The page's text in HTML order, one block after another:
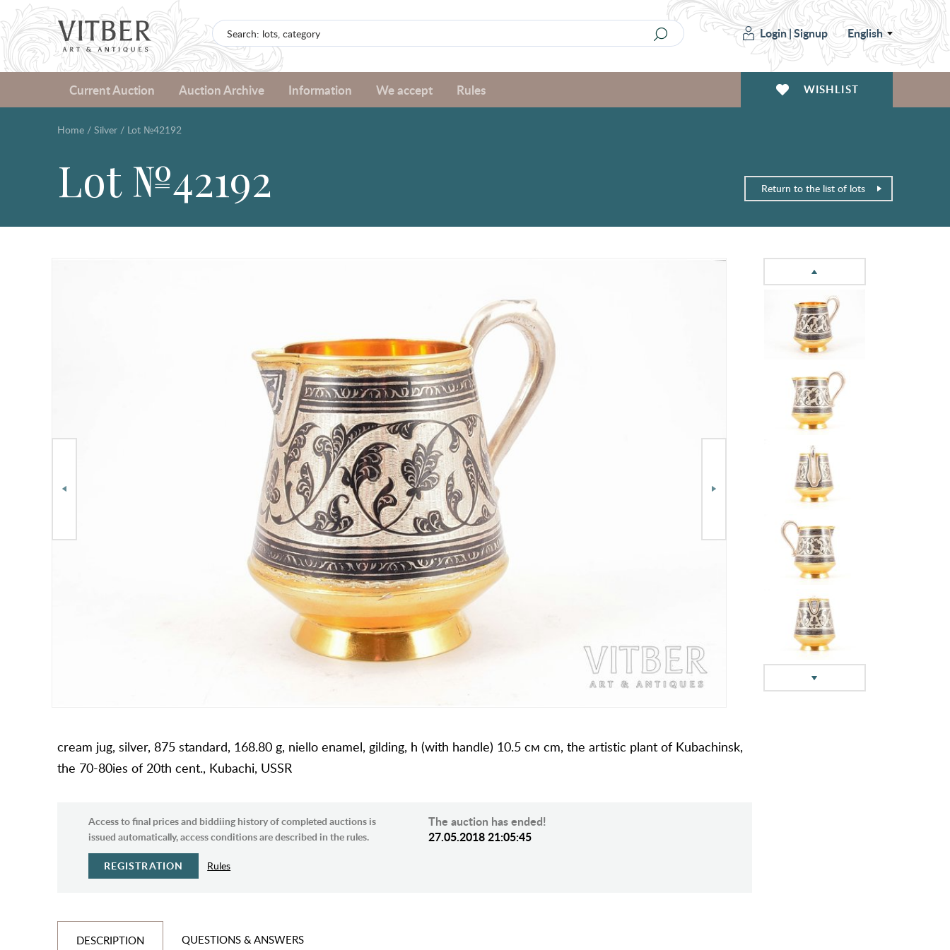
Login|Signup English
Current Auction Auction Archive Information We accept Rules WISHLIST
Home / Silver / Lot №42192
Lot №42192 Return to the list of lots
cream jug, silver, 875 standard, 168.80 g, niello enamel, gilding, h (with handle) 10.5 см cm, the artistic plant of Kubachinsk,
the 70-80ies of 20th cent., Kubachi, USSR
Access to final prices and biddiing history of completed auctions is
issued automatically, access conditions are described in the rules.
REGISTRATION Rules
The auction has ended!
27.05.2018 21:05:45
DESCRIPTION QUESTIONS & ANSWERS